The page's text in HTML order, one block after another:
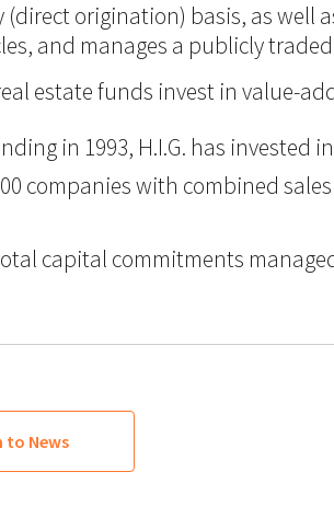
(direct origination) basis, as well
and manages a publicly
real estate funds invest in value-
in 1993, H.I.G. has
companies with combined
capital commitments
to News